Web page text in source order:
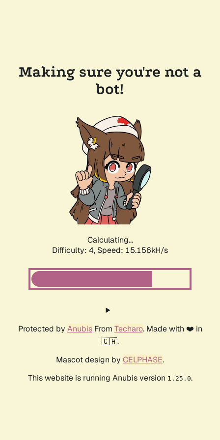
Making sure you're not a
bot!
Calculating...
Difficulty: 4, Speed: 15.156kH/s
Protected by AnubisFrom Techaro. Made with ❤️ in
🇨🇦.
Mascot design by CELPHASE.
This website is running Anubis version 1.25.0.